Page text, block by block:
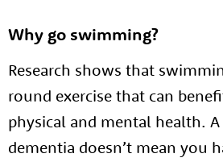
Why go swimming?
Research shows that
round exercise that can
physical and mental health.
dementia doesn’t mean you